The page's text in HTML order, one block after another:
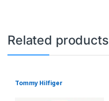
Related products
Tommy Hilfiger